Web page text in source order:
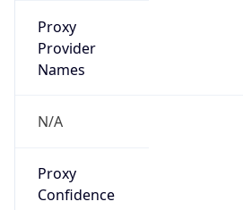
Proxy
Provider
Names
N/A
Proxy
Confidence